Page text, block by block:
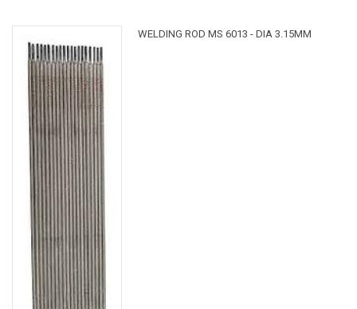
WELDING ROD MS 6013 - DIA 3.15MM